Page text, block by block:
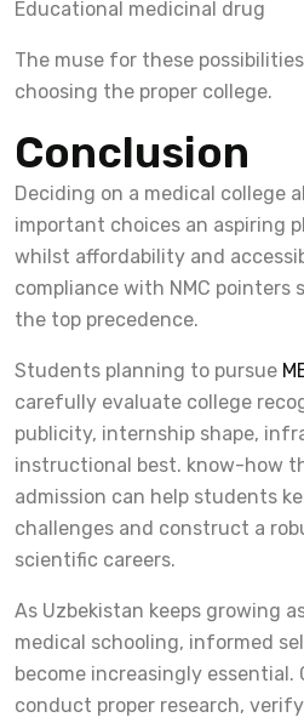
Educational medicinal drug
The muse for these
choosing the proper college.
Conclusion
Deciding on a medical college
important choices an aspiring
whilst affordability and
compliance with NMC pointers
the top precedence.
Students planning to pursue
carefully evaluate college
publicity, internship shape,
instructional best. know-how
admission can help students
challenges and construct a
scientific careers.
As Uzbekistan keeps growing
medical schooling, informed
become increasingly
conduct proper research,